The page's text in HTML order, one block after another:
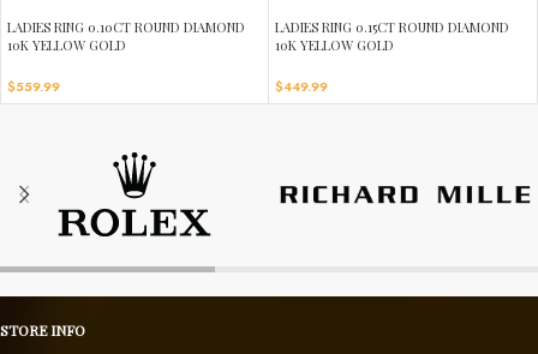
LADIES RING 0.10CT ROUND DIAMOND
10K YELLOW GOLD
$559.99
LADIES RING 0.15CT ROUND DIAMOND
10K YELLOW GOLD
$449.99
STORE INFO